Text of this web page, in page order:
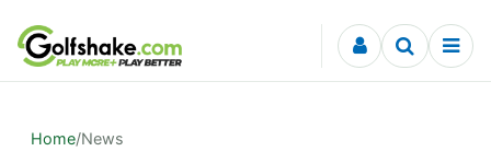
Skip to content
Home/News